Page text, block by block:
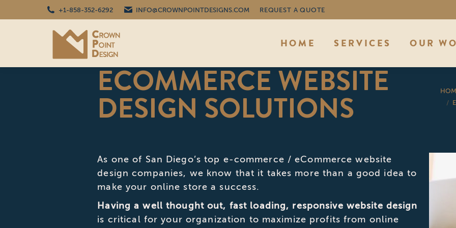
+1-858-352-6292 INFO@CROWNPOINTDESIGNS.COM REQUEST A QUOTE
HOME SERVICES OUR
ECOMMERCE WEBSITE
DESIGN SOLUTIONS
You are
As one of San Diego’s top e-commerce / eCommerce website
design companies, we know that it takes more than a good idea to
make your online store a success.
Having a well thought out, fast loading, responsive website design
is critical for your organization to maximize profits from online